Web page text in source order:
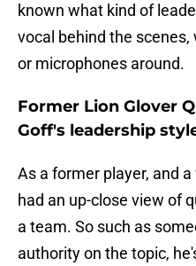
known what kind of
vocal behind the
or microphones around.
Former Lion Glover
Goff's leadership
As a former player, and
had an up-close view of
a team. So such as
authority on the topic,